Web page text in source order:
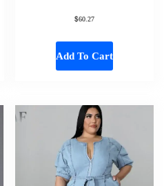
$60.27
Add To Cart